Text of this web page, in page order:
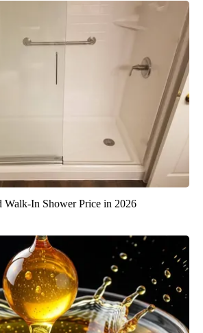
Walk-In Shower Price in 2026